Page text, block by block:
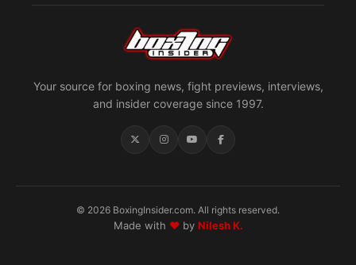
Your source for boxing news, fight previews, interviews,
and insider coverage since 1997.
© 2026 BoxingInsider.com. All rights reserved.
Made with ♥by Nilesh K.